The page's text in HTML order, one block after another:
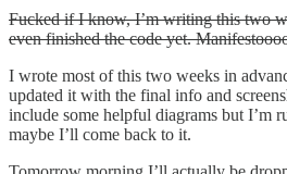
Fucked if I know, I’m writing this two
even finished the code yet.
I wrote most of this two weeks in
updated it with the final info and
include some helpful diagrams but I’m
maybe I’ll come back to it.